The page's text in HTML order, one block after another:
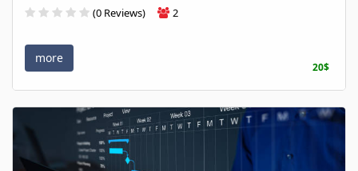
(0 Reviews) 2
more
20$